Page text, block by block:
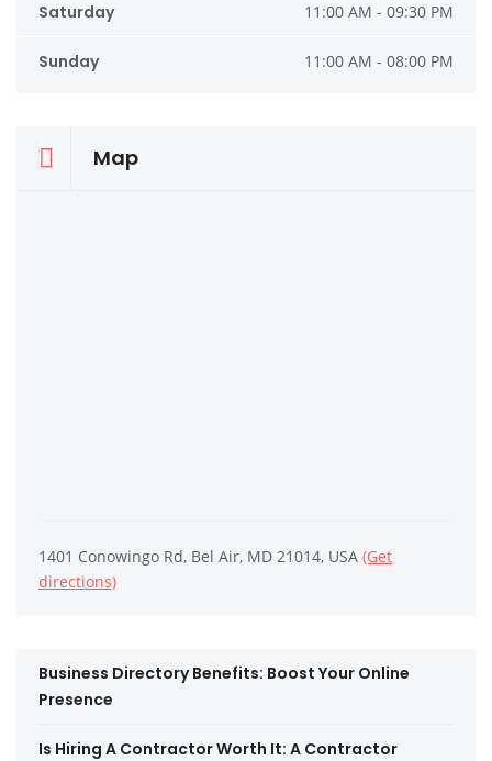
Saturday 11:00 AM - 09:30 PM
Sunday 11:00 AM - 08:00 PM
Map
1401 Conowingo Rd, Bel Air, MD 21014, USA (Get
directions)
Business Directory Benefits: Boost Your Online
Presence
Is Hiring A Contractor Worth It: A Contractor